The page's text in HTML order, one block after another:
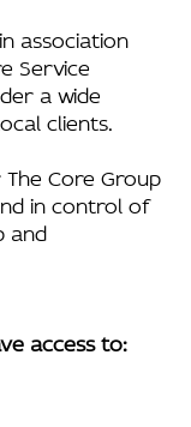
association
Service
a wide
clients.
Core Group
in control of
and
access to: